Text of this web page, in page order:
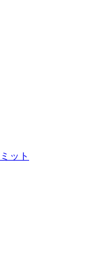
ット